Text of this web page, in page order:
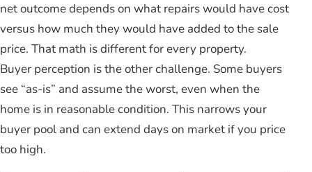
net outcome depends on what repairs would have cost
versus how much they would have added to the sale
price. That math is different for every property.
Buyer perception is the other challenge. Some buyers
see “as-is” and assume the worst, even when the
home is in reasonable condition. This narrows your
buyer pool and can extend days on market if you price
too high.